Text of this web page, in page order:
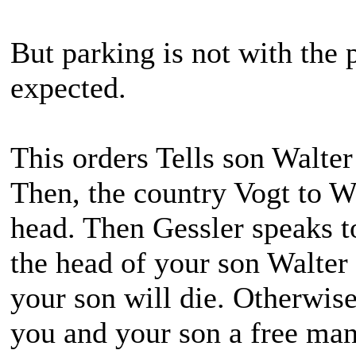
But parking is not with the
expected.
This orders Tells son
Then, the country Vogt to
head. Then Gessler
the head of your son
your son will die.
you and your son a free